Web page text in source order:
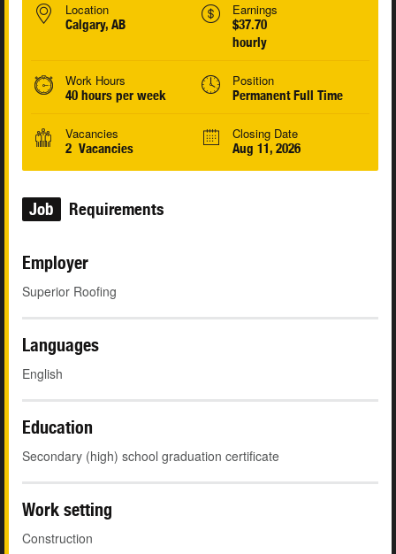
Location
Calgary, AB
Earnings
$37.70
hourly
Work Hours
40 hours per week
Position
Permanent Full Time
Vacancies
2 Vacancies
Closing Date
Aug 11, 2026
Job Requirements
Employer
Superior Roofing
Languages
English
Education
Secondary (high) school graduation certificate
Work setting
Construction